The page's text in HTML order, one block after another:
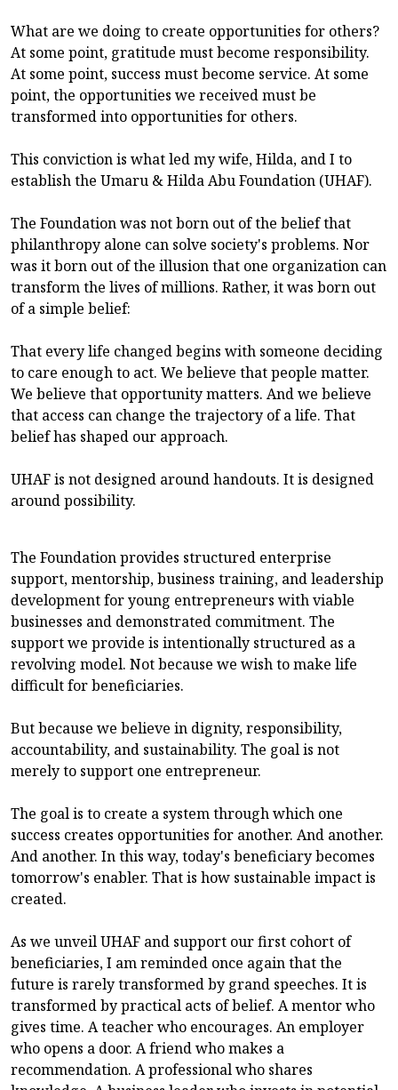
What are we doing to create opportunities for others?
At some point, gratitude must become responsibility.
At some point, success must become service. At some
point, the opportunities we received must be
transformed into opportunities for others.
This conviction is what led my wife, Hilda, and I to
establish the Umaru & Hilda Abu Foundation (UHAF).
The Foundation was not born out of the belief that
philanthropy alone can solve society's problems. Nor
was it born out of the illusion that one organization can
transform the lives of millions. Rather, it was born out
of a simple belief:
That every life changed begins with someone deciding
to care enough to act. We believe that people matter.
We believe that opportunity matters. And we believe
that access can change the trajectory of a life. That
belief has shaped our approach.
UHAF is not designed around handouts. It is designed
around possibility.
The Foundation provides structured enterprise
support, mentorship, business training, and leadership
development for young entrepreneurs with viable
businesses and demonstrated commitment. The
support we provide is intentionally structured as a
revolving model. Not because we wish to make life
difficult for beneficiaries.
But because we believe in dignity, responsibility,
accountability, and sustainability. The goal is not
merely to support one entrepreneur.
The goal is to create a system through which one
success creates opportunities for another. And another.
And another. In this way, today's beneficiary becomes
tomorrow's enabler. That is how sustainable impact is
created.
As we unveil UHAF and support our first cohort of
beneficiaries, I am reminded once again that the
future is rarely transformed by grand speeches. It is
transformed by practical acts of belief. A mentor who
gives time. A teacher who encourages. An employer
who opens a door. A friend who makes a
recommendation. A professional who shares